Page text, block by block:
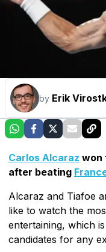
by Erik
Carlos Alcaraz won
after beating
Alcaraz and Tiafoe
like to watch the
entertaining, which
candidates for any